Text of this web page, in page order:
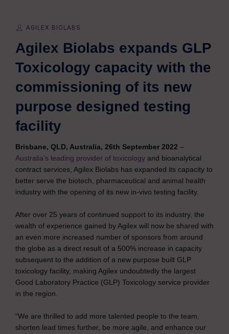
AGILEX BIOLABS
Agilex Biolabs expands GLP
Toxicology capacity with the
commissioning of its new
purpose designed testing
facility
Brisbane, QLD, Australia, 26th September 2022 –
Australia’s leading provider of toxicology and bioanalytical
contract services, Agilex Biolabs has expanded its capacity to
better serve the biotech, pharmaceutical and animal health
industry with the opening of its new in-vivo testing facility.
After over 25 years of continued support to its industry, the
wealth of experience gained by Agilex will now be shared with
an even more increased number of sponsors from around
the globe as a direct result of a 500% increase in capacity
subsequent to the addition of a new purpose built GLP
toxicology facility, making Agilex undoubtedly the largest
Good Laboratory Practice (GLP) Toxicology service provider
in the region.
“We are thrilled to add more talented people to the team,
shorten lead times further, be more agile, and enhance our